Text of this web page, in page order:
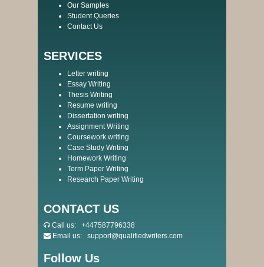
Our Samples
Student Queries
Contact Us
SERVICES
Letter writing
Essay Writing
Thesis Writing
Resume writing
Dissertation writing
Assignment Writing
Coursework writing
Case Study Writing
Homework Writing
Term Paper Writing
Research Paper Writing
CONTACT US
Call us: +447587796338
Email us: support@qualifiedwriters.com
Follow Us